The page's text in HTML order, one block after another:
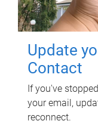
Update
Contact
If you've
your email,
reconnect.